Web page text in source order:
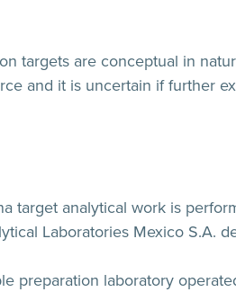
targets are conceptual in
and it is uncertain if further
target analytical work is
Laboratories Mexico S.A. de
preparation laboratory